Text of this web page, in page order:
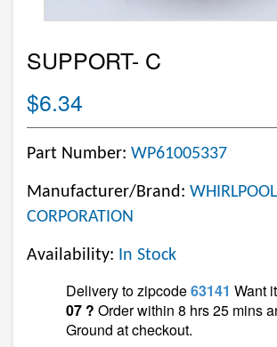
SUPPORT- C
$6.34
Part Number: WP61005337
Manufacturer/Brand: WHIRLPOOL
CORPORATION
Availability: In Stock
Delivery to zipcode63141 Want it
07 ? Order within 8 hrs 25 mins
Ground at checkout.